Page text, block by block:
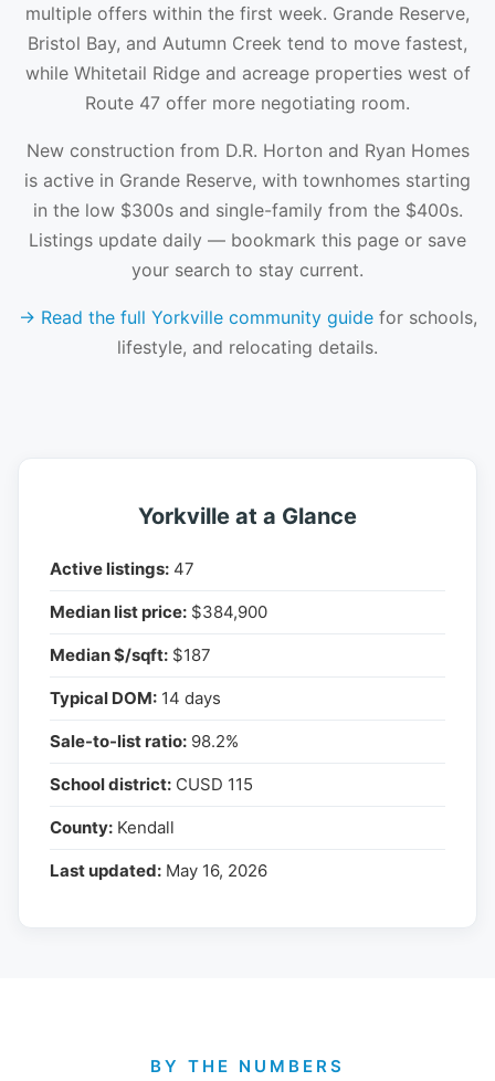
multiple offers within the first week. Grande Reserve,
Bristol Bay, and Autumn Creek tend to move fastest,
while Whitetail Ridge and acreage properties west of
Route 47 offer more negotiating room.
New construction from D.R. Horton and Ryan Homes
is active in Grande Reserve, with townhomes starting
in the low $300s and single-family from the $400s.
Listings update daily — bookmark this page or save
your search to stay current.
→ Read the full Yorkville community guidefor schools,
lifestyle, and relocating details.
Yorkville at a Glance
Active listings: 47
Median list price: $384,900
Median $/sqft: $187
Typical DOM: 14 days
Sale-to-list ratio: 98.2%
School district: CUSD 115
County: Kendall
Last updated: May 16, 2026
BY THE NUMBERS